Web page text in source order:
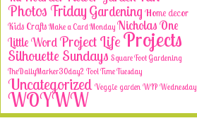
Photos Friday Gardening Home decor
Kids Crafts Make a Card Monday NicholasOne
Little Word Project Life Projects
Silhouette Sundays Square Foot Gardening
TheDailyMarker30day2 Tool Time Tuesday
Uncategorized Veggie garden WIP Wednesday
WOYWW